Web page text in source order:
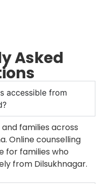
Asked
accessible from
and families across
Online counselling
for families who
from Dilsukhnagar.